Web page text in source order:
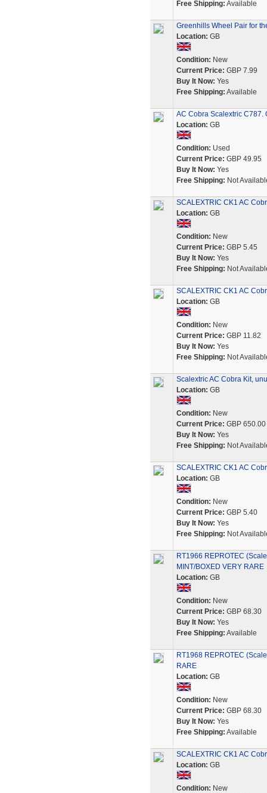
Free Shipping: Available
Greenhills Wheel Pair for
Location: GB
Condition: New
Current Price: GBP 7.99
Buy It Now: Yes
Free Shipping: Available
AC Cobra Scalextric C787.
Location: GB
Condition: Used
Current Price: GBP 49.95
Buy It Now: Yes
Free Shipping: Not
SCALEXTRIC CK1 AC
Location: GB
Condition: New
Current Price: GBP 5.45
Buy It Now: Yes
Free Shipping: Not
SCALEXTRIC CK1 AC
Location: GB
Condition: New
Current Price: GBP 11.82
Buy It Now: Yes
Free Shipping: Not
Scalextric AC Cobra Kit,
Location: GB
Condition: New
Current Price: GBP 650.00
Buy It Now: Yes
Free Shipping: Not
SCALEXTRIC CK1 AC
Location: GB
Condition: New
Current Price: GBP 5.40
Buy It Now: Yes
Free Shipping: Not
RT1966 REPROTEC
MINT/BOXED VERY RARE
Location: GB
Condition: New
Current Price: GBP 68.30
Buy It Now: Yes
Free Shipping: Available
RT1968 REPROTEC
RARE
Location: GB
Condition: New
Current Price: GBP 68.30
Buy It Now: Yes
Free Shipping: Available
SCALEXTRIC CK1 AC
Location: GB
Condition: New